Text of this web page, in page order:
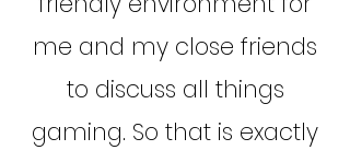
me and my close friends
to discuss all things
gaming. So that is exactly